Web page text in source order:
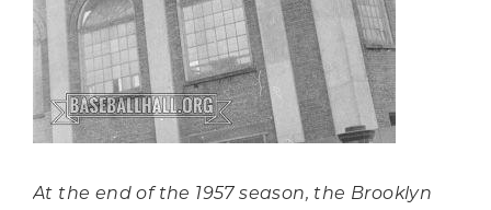
At the end of the 1957 season, the Brooklyn